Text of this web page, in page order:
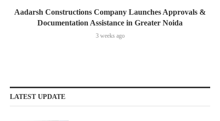
Aadarsh Constructions Company Launches Approvals &
Documentation Assistance in Greater Noida
3 weeks ago
LATEST UPDATE